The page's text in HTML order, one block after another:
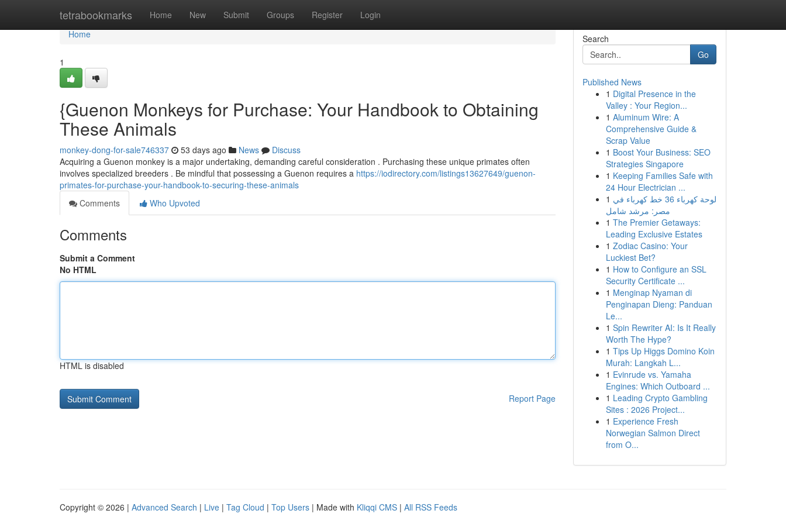
tetrabookmarks Home New Submit Groups Register Login
Home
Home
1
{Guenon Monkeys for Purchase: Your Handbook to Obtaining
These Animals
monkey-dong-for-sale746337 53 days ago News
Discuss
Acquiring a Guenon monkey is a major undertaking, demanding careful consideration . Purchasing these unique primates often
involves specialized breeders . Be mindful that possessing a Guenon requires a https://iodirectory.com/listings13627649/guenon-
primates-for-purchase-your-handbook-to-securing-these-animals
Comments
Who Upvoted
Comments
Submit a Comment
No HTML
HTML is disabled
Report Page
Search
Go
Published News
1 Digital Presence in the
Valley : Your Region...
1 Aluminum Wire: A
Comprehensive Guide &
Scrap Value
1 Boost Your Business: SEO
Strategies Singapore
1 Keeping Families Safe with
24 Hour Electrician ...
1 لوحة كهرباء 36 خط كهرباء في
مصر: مرشد شامل
1 The Premier Getaways:
Leading Exclusive Estates
1 Zodiac Casino: Your
Luckiest Bet?
1 How to Configure an SSL
Security Certificate ...
1 Menginap Nyaman di
Penginapan Dieng: Panduan
Le...
1 Spin Rewriter AI: Is It Really
Worth The Hype?
1 Tips Up Higgs Domino Koin
Murah: Langkah L...
1 Evinrude vs. Yamaha
Engines: Which Outboard ...
1 Leading Crypto Gambling
Sites : 2026 Project...
1 Experience Fresh
Norwegian Salmon Direct
from O...
Copyright © 2026 | Advanced Search | Live | Tag Cloud | Top Users | Made with Kliqqi CMS | All RSS Feeds